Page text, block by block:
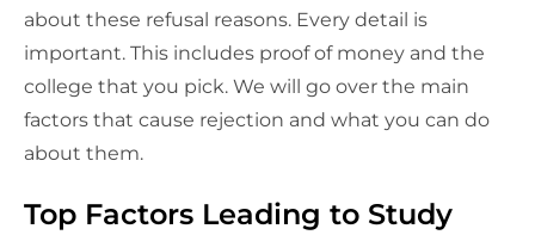
about these refusal reasons. Every detail is
important. This includes proof of money and the
college that you pick. We will go over the main
factors that cause rejection and what you can do
about them.
Top Factors Leading to Study